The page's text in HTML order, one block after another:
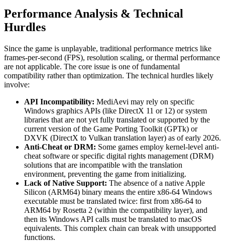
Performance Analysis & Technical
Hurdles
Since the game is unplayable, traditional performance metrics like
frames-per-second (FPS), resolution scaling, or thermal performance
are not applicable. The core issue is one of fundamental
compatibility rather than optimization. The technical hurdles likely
involve:
API Incompatibility: MediAevi may rely on specific
Windows graphics APIs (like DirectX 11 or 12) or system
libraries that are not yet fully translated or supported by the
current version of the Game Porting Toolkit (GPTk) or
DXVK (DirectX to Vulkan translation layer) as of early 2026.
Anti-Cheat or DRM: Some games employ kernel-level anti-
cheat software or specific digital rights management (DRM)
solutions that are incompatible with the translation
environment, preventing the game from initializing.
Lack of Native Support: The absence of a native Apple
Silicon (ARM64) binary means the entire x86-64 Windows
executable must be translated twice: first from x86-64 to
ARM64 by Rosetta 2 (within the compatibility layer), and
then its Windows API calls must be translated to macOS
equivalents. This complex chain can break with unsupported
functions.